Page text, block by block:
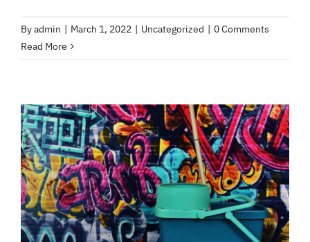
Byadmin | March 1, 2022 | Uncategorized | 0 Comments
Read More